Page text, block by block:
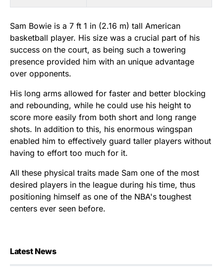
Sam Bowie is a 7 ft 1 in (2.16 m) tall American
basketball player. His size was a crucial part of his
success on the court, as being such a towering
presence provided him with an unique advantage
over opponents.
His long arms allowed for faster and better blocking
and rebounding, while he could use his height to
score more easily from both short and long range
shots. In addition to this, his enormous wingspan
enabled him to effectively guard taller players without
having to effort too much for it.
All these physical traits made Sam one of the most
desired players in the league during his time, thus
positioning himself as one of the NBA's toughest
centers ever seen before.
Latest News